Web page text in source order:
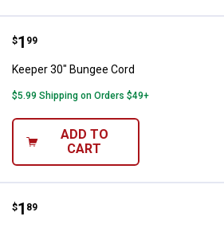
Keeper 30" Bungee Cord
Price:
$1
. 99
Keeper 30" Bungee Cord
$5.99 Shipping on Orders $49+
ADD TO
CART
Keeper 24" Bungee Cord
Price:
$1
. 89